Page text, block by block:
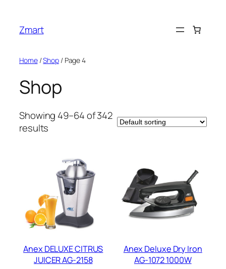
content
Zmart
Home/Shop/ Page 4
Shop
Showing 49–64 of 342
results
Anex DELUXE CITRUS
JUICER AG-2158
Anex Deluxe Dry Iron
AG-1072 1000W